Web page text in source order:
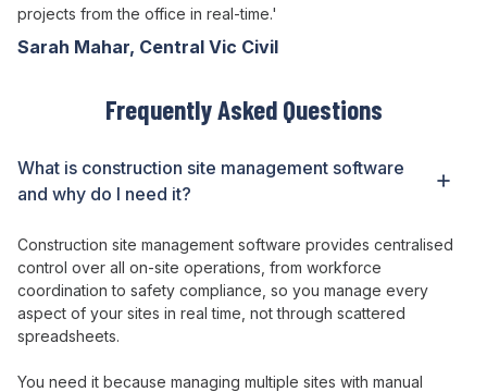
projects from the office in real-time.'
Sarah Mahar, Central Vic Civil
Frequently Asked Questions
What is construction site management software
and why do I need it?
Construction site management software provides centralised
control over all on-site operations , from workforce
coordination to safety compliance so you manage every
aspect of your sites in realtime , notthrough scattered
spreadsheets.
You need it because managing multiple sites with manual